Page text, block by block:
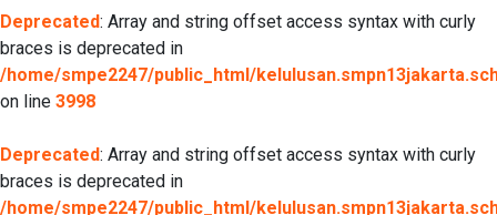
Deprecated: Array and string offset access syntax with curly
braces is deprecated in
/home/smpe2247/public_html/
on line 3998
Deprecated: Array and string offset access syntax with curly
braces is deprecated in
/home/smpe2247/public_html/